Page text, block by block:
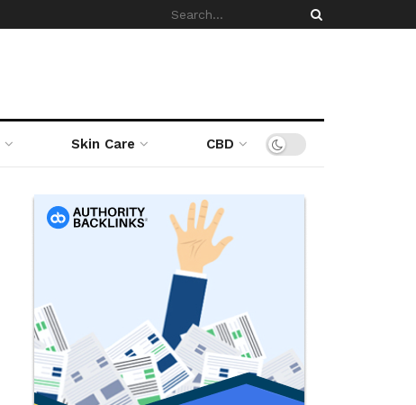
Skin Care CBD